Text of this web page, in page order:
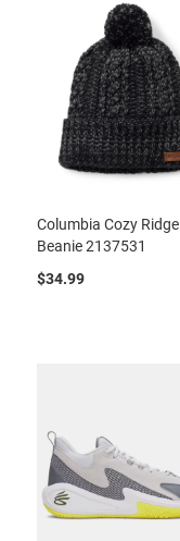
Columbia Cozy Ridge
Beanie 2137531
$34.99